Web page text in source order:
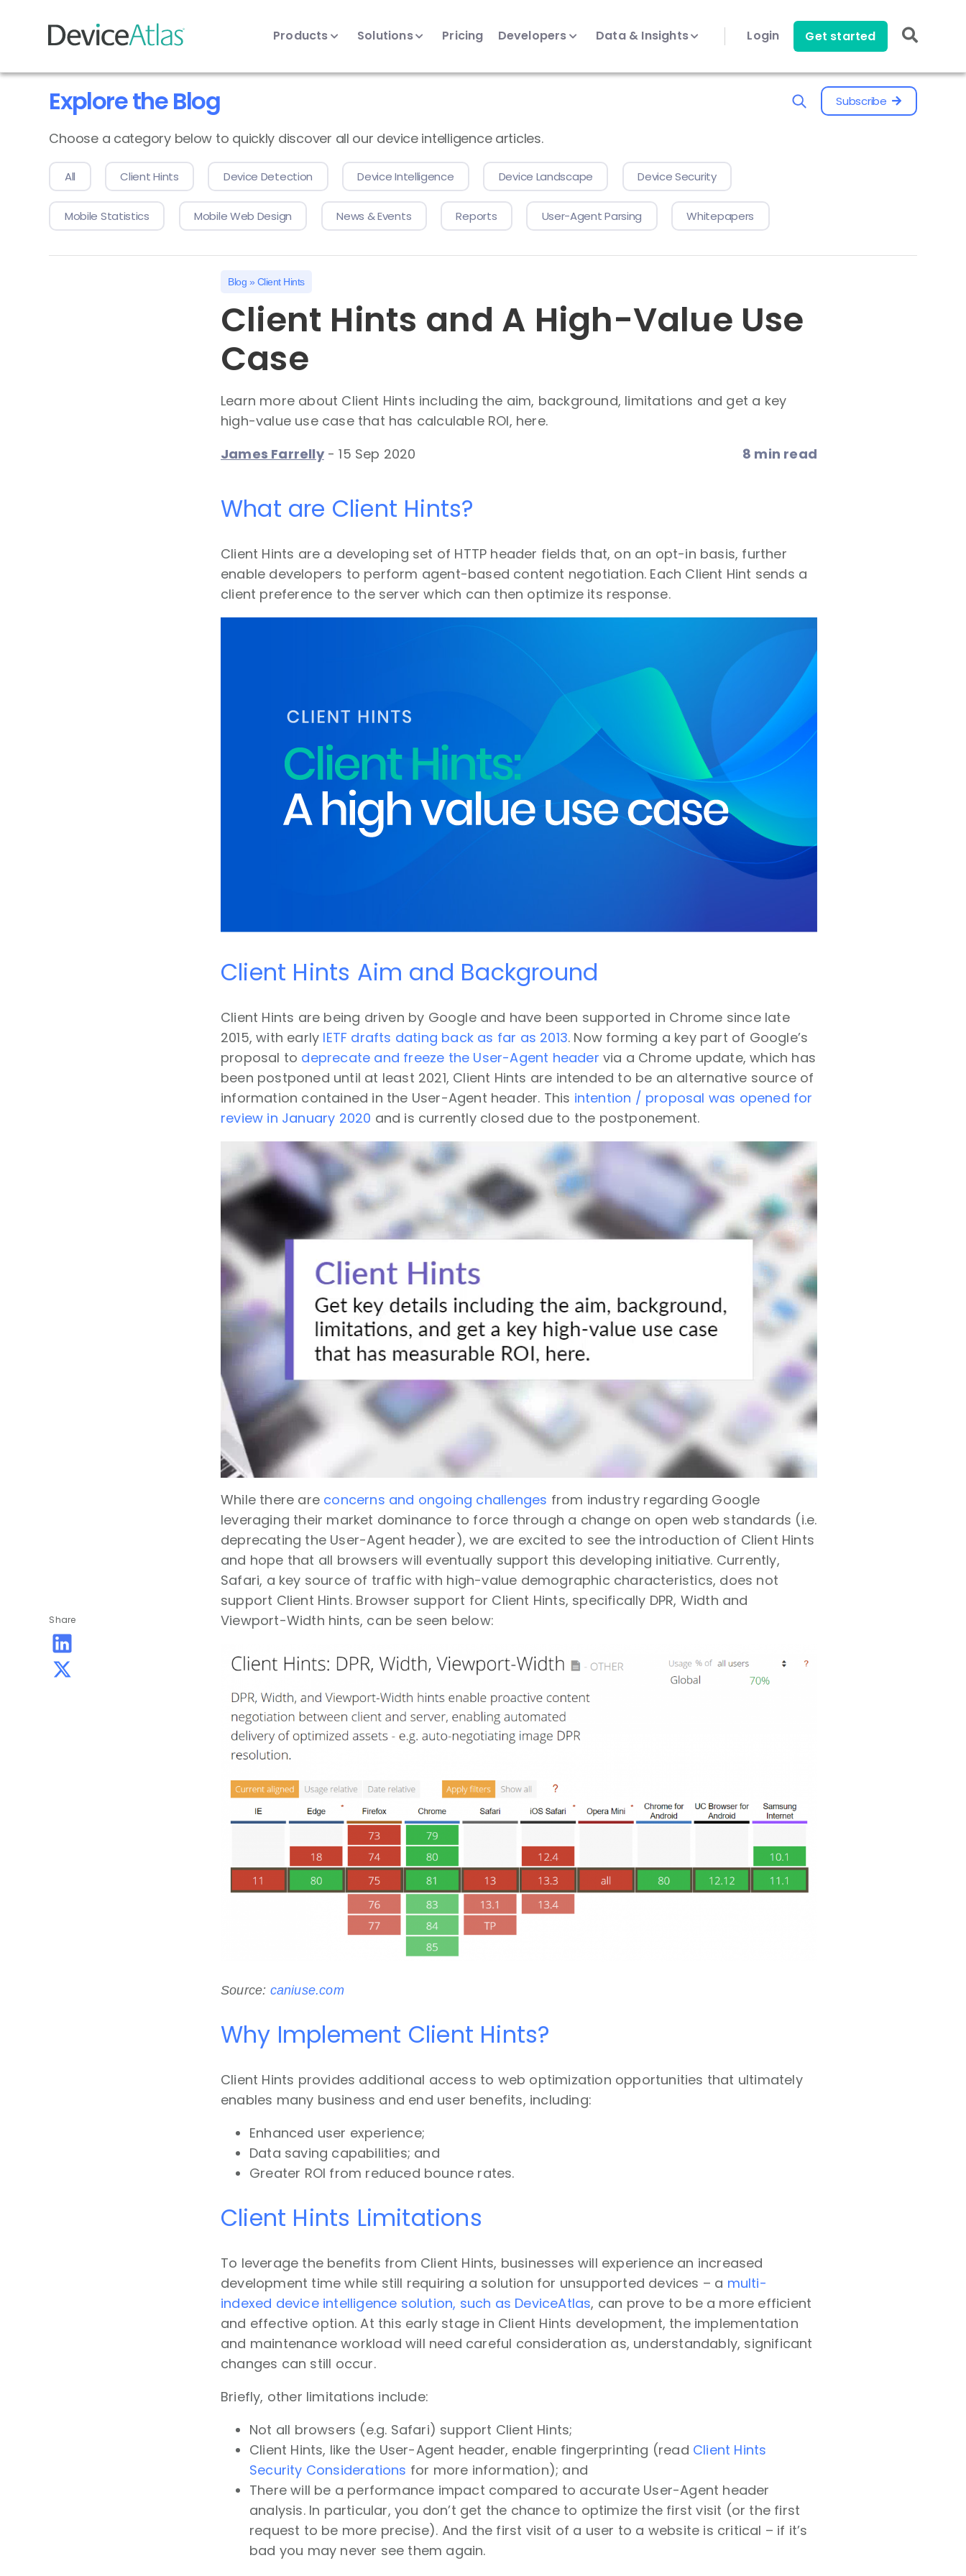
Skip to main content
Products Solutions Pricing Developers Data & Insights Login Get started
Explore the Blog Subscribe
Choose a category below to quickly discover all our device intelligence articles.
All Client Hints Device Detection Device Intelligence Device Landscape Device Security
Mobile Statistics Mobile Web Design News & Events Reports User-Agent Parsing Whitepapers
Share
Blog » Client Hints
Client Hints and A High-Value Use
Case
Learn more about Client Hints including the aim, background, limitations and get a key
high-value use case that has calculable ROI, here.
James Farrelly-15 Sep 2020 8 min read
What are Client Hints?
Client Hints are a developing set of HTTP header fields that, on an opt-in basis, further
enable developers to perform agent-based content negotiation. Each Client Hint sends a
client preference to the server which can then optimize its response.
Client Hints Aim and Background
Client Hints are being driven by Google and have been supported in Chrome since late
2015, with early IETF drafts dating back as far as 2013. Now forming a key part of Google’s
proposal to deprecate and freeze the User-Agent header via a Chrome update, which has
been postponed until at least 2021, Client Hints are intended to be an alternative source of
information contained in the User-Agent header. This intention / proposal was opened for
review in January 2020 and is currently closed due to the postponement.
While there are concerns and ongoing challenges from industry regarding Google
leveraging their market dominance to force through a change on open web standards (i.e.
deprecating the User-Agent header), we are excited to see the introduction of Client Hints
and hope that all browsers will eventually support this developing initiative. Currently,
Safari, a key source of traffic with high-value demographic characteristics, does not
support Client Hints. Browser support for Client Hints, specifically DPR, Width and
Viewport-Width hints, can be seen below:
Source: caniuse.com
Why Implement Client Hints?
Client Hints provides additional access to web optimization opportunities that ultimately
enables many business and end user benefits, including:
Enhanced user experience;
Data saving capabilities; and
Greater ROI from reduced bounce rates.
Client Hints Limitations
To leverage the benefits from Client Hints, businesses will experience an increased
development time while still requiring a solution for unsupported devices – a multi-
indexed device intelligence solution, such as DeviceAtlas, can prove to be a more efficient
and effective option. At this early stage in Client Hints development, the implementation
and maintenance workload will need careful consideration as, understandably, significant
changes can still occur.
Briefly, other limitations include:
Not all browsers (e.g. Safari) support Client Hints;
Client Hints, like the User-Agent header, enable fingerprinting (read Client Hints
Security Considerations for more information); and
There will be a performance impact compared to accurate User-Agent header
analysis. In particular, you don’t get the chance to optimize the first visit (or the first
request to be more precise). And the first visit of a user to a website is critical – if it’s
bad you may never see them again.